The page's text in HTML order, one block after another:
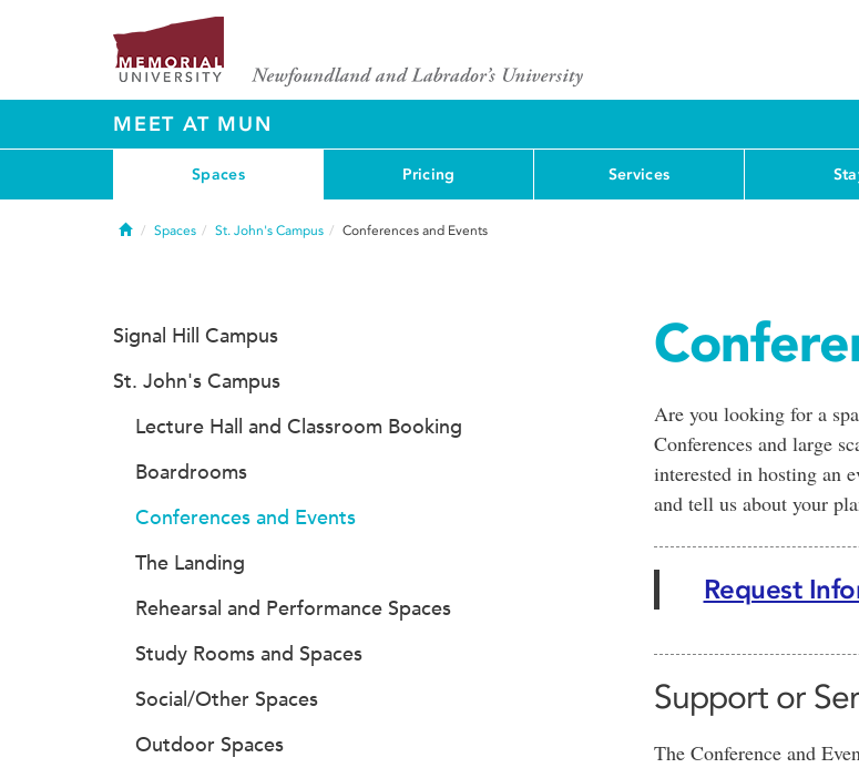
MEET AT MUN
Spaces Pricing Services
HomeSpaces St. John's Campus Conferences and Events
Are you looking for a
Conferences and large
interested in hosting an
and tell us about your
Request
Support or
The Conference and
Signal Hill Campus
St. John's Campus
Lecture Hall and Classroom Booking
Boardrooms
Conferences and Events
The Landing
Rehearsal and Performance Spaces
Study Rooms and Spaces
Social/Other Spaces
Outdoor Spaces